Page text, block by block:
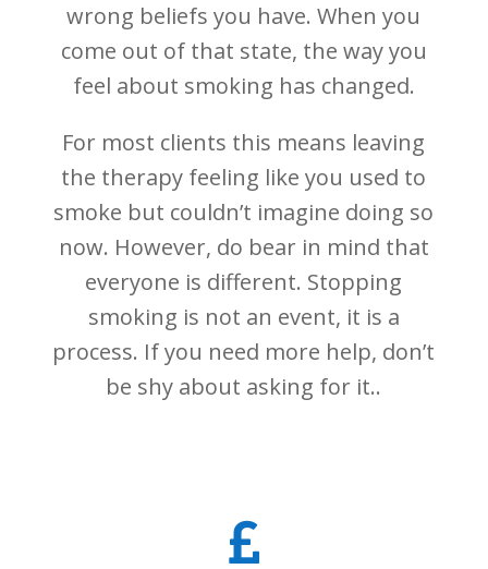
wrong beliefs you have. When you
come out of that state, the way you
feel about smoking has changed.
For most clients this means leaving
the therapy feeling like you used to
smoke but couldn’t imagine doing so
now. However, do bear in mind that
everyone is different. Stopping
smoking is not an event, it is a
process. If you need more help, don’t
be shy about asking for it..
